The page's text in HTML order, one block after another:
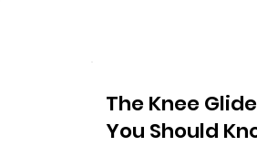
The Knee
You Should